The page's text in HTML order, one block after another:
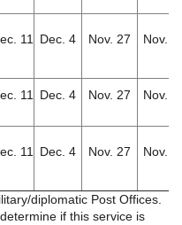
11 Dec. 4 Nov. 27 Nov. 6
11 Dec. 4 Nov. 27 Nov. 6
11 Dec. 4 Nov. 27 Nov. 6
diplomatic Post Offices.
if this service is